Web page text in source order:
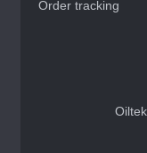
Order tracking